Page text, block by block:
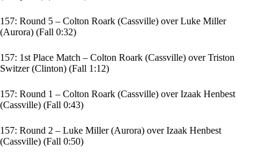
157: Round 5 – Colton Roark (Cassville) over Luke Miller
(Aurora) (Fall 0:32)
157: 1st Place Match – Colton Roark (Cassville) over Triston
Switzer (Clinton) (Fall 1:12)
157: Round 1 – Colton Roark (Cassville) over Izaak Henbest
(Cassville) (Fall 0:43)
157: Round 2 – Luke Miller (Aurora) over Izaak Henbest
(Cassville) (Fall 0:50)